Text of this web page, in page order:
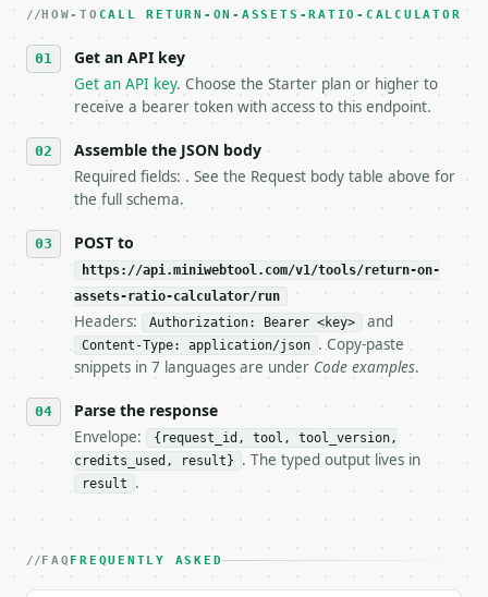
3. **Never call the API from unit tests,
4. **On 4xx, fix the payload — do not retry.** The
`application/problem+json` and says exactly
5. **On 429, honour `Retry-After`** and back off;
   stop making live calls and tell me.
7. If the integration needs repeated calls at
tool is deterministic, so the same input always
## The API
**Return on Assets Ratio Calculator** — Calculate
- Live endpoint: `POST https://
- Dry run: `POST https://api.miniwebtool.com/
- Auth: `Authorization: Bearer
- Tool version: `2026-04-22` (output shape is
- Full machine-readable spec: `https://
### Request body
| `net_income` | float | no | (default
HOW-TO CALL RETURN-ON-ASSETS-RATIO-CALCULATOR
Get an API key
Get an API key. Choose the Starter plan or higher to
receive a bearer token with access to this endpoint.
Assemble the JSON body
Required fields: . See the Request body table above for
the full schema.
POST to
https://api.miniwebtool.com/v1/tools/return-on-
assets-ratio-calculator/run
Headers: Authorization: Bearer <key> and
Content-Type: application/json . Copy-paste
snippets in 7 languages are under Code examples.
Parse the response
Envelope:
{request_id, tool, tool_version,
credits_used, result}
. The typed output lives in
result .
FAQ FREQUENTLY ASKED